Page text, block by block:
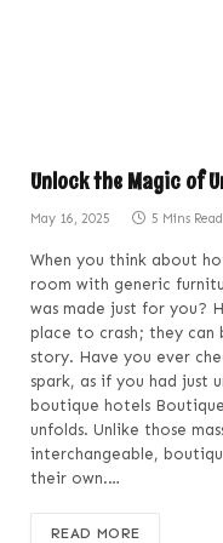
Unlock the Magic of
May 16, 2025 5 Mins Read
When you think about
room with generic
was made just for you?
place to crash; they
story. Have you ever
spark, as if you had just
boutique hotels
unfolds. Unlike those
interchangeable,
their own.…
READ MORE